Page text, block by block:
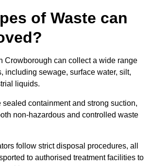
of Waste can
Crowborough can collect a wide range
including sewage, surface water, silt,
liquids.
sealed containment and strong suction,
non-hazardous and controlled waste
follow strict disposal procedures, all
to authorised treatment facilities to